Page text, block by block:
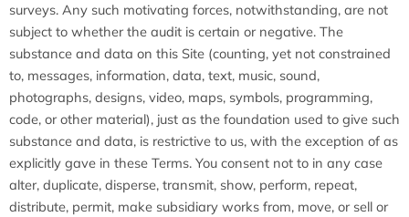
surveys. Any such motivating forces, notwithstanding, are not
subject to whether the audit is certain or negative. The
substance and data on this Site (counting, yet not constrained
to, messages, information, data, text, music, sound,
photographs, designs, video, maps, symbols, programming,
code, or other material), just as the foundation used to give such
substance and data, is restrictive to us, with the exception of as
explicitly gave in these Terms. You consent not to in any case
alter, duplicate, disperse, transmit, show, perform, repeat,
distribute, permit, make subsidiary works from, move, or sell or